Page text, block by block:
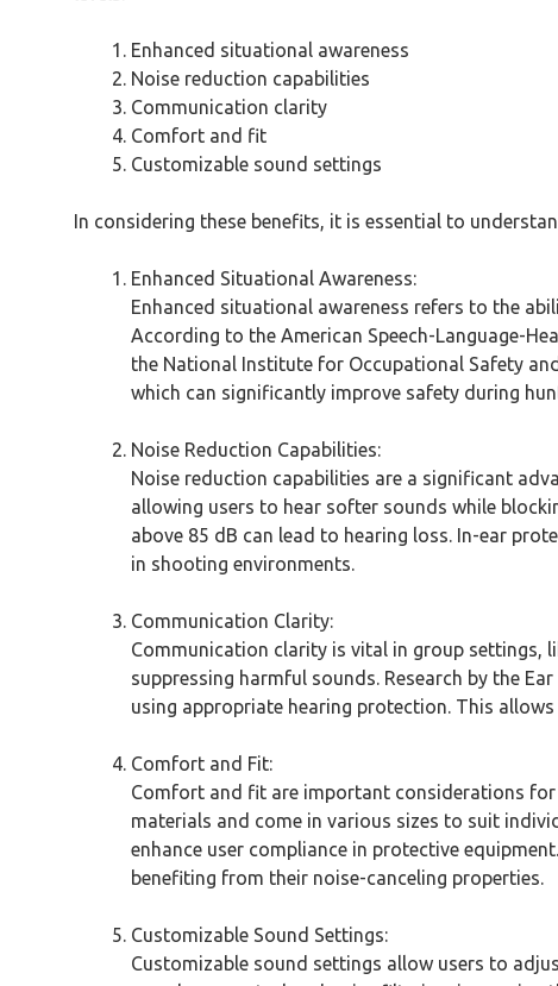
Enhanced situational awareness
Noise reduction capabilities
Communication clarity
Comfort and fit
Customizable sound settings
In considering these benefits, it is essential to
Enhanced Situational Awareness:
Enhanced situational awareness refers to the
According to the American Speech-Language-
the National Institute for Occupational Safety
which can significantly improve safety during
Noise Reduction Capabilities:
Noise reduction capabilities are a significant
allowing users to hear softer sounds while
above 85 dB can lead to hearing loss. In-ear
in shooting environments.
Communication Clarity:
Communication clarity is vital in group settings,
suppressing harmful sounds. Research by the
using appropriate hearing protection. This
Comfort and Fit:
Comfort and fit are important considerations
materials and come in various sizes to suit
enhance user compliance in protective
benefiting from their noise-canceling properties.
Customizable Sound Settings:
Customizable sound settings allow users to